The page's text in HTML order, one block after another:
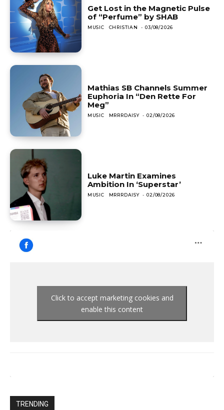
Get Lost in the Magnetic Pulse
of “Perfume” by SHAB
MUSIC CHRISTIAN - 03/08/2026
Mathias SB Channels Summer
Euphoria In “Den Rette For
Meg”
MUSIC MRRRDAISY - 02/08/2026
Luke Martin Examines
Ambition In ‘Superstar’
MUSIC MRRRDAISY - 02/08/2026
Click to accept marketing cookies and
enable this content
TRENDING